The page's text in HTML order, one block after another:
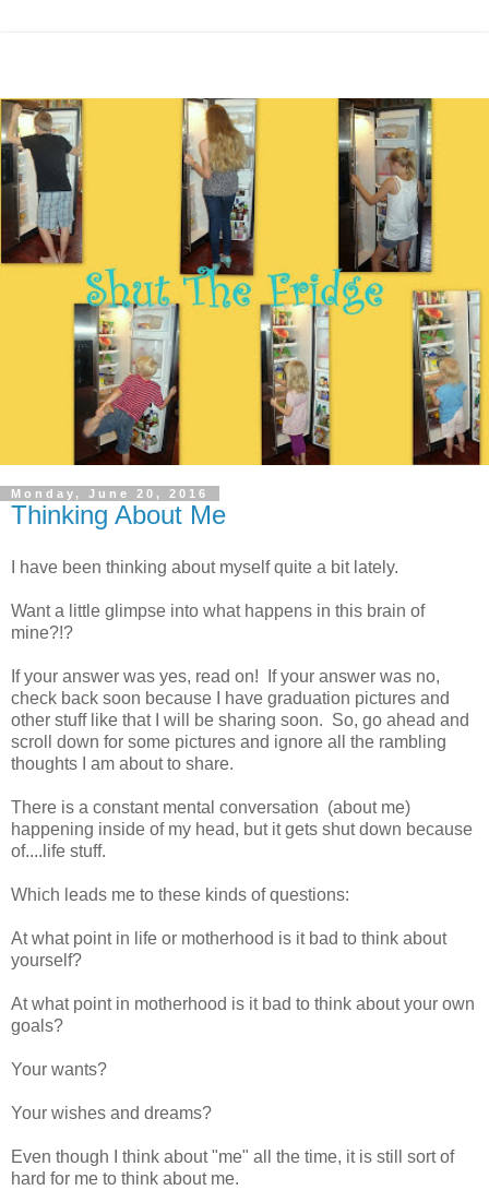
Monday, June 20, 2016
Thinking About Me
I have been thinking about myself quite a bit lately.
Want a little glimpse into what happens in this brain of
mine?!?
If your answer was yes, read on! If your answer was no,
check back soon because I have graduation pictures and
other stuff like that I will be sharing soon. So, go ahead and
scroll down for some pictures and ignore all the rambling
thoughts I am about to share.
There is a constant mental conversation (about me)
happening inside of my head, but it gets shut down because
of....life stuff.
Which leads me to these kinds of questions:
At what point in life or motherhood is it bad to think about
yourself?
At what point in motherhood is it bad to think about your own
goals?
Your wants?
Your wishes and dreams?
Even though I think about "me" all the time, it is still sort of
hard for me to think about me.